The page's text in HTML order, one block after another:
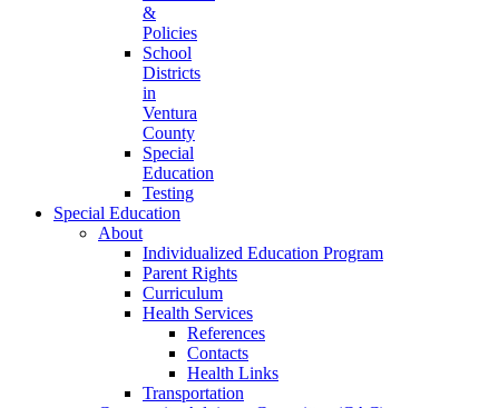
&
Policies
School
Districts
in
Ventura
County
Special
Education
Testing
Special Education
About
Individualized Education Program
Parent Rights
Curriculum
Health Services
References
Contacts
Health Links
Transportation